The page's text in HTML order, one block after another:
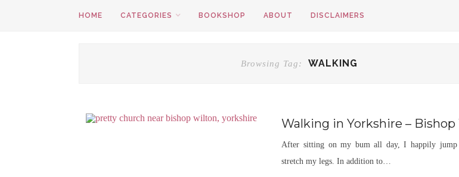
HOME CATEGORIES BOOKSHOP ABOUT DISCLAIMERS
Browsing Tag: WALKING
Walking in Yorkshire –
After sitting on my bum all day, I happily jump
stretch my legs. In addition to…